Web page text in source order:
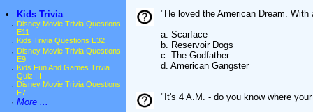
•
Kids Trivia
· Disney Movie Trivia Questions
E11
· Kids Trivia Questions E32
· Disney Movie Trivia Questions
E9
· Kids Fun And Games Trivia
Quiz III
· Disney Movie Trivia Questions
E7
· More ...
"He loved the American Dream. With
a. Scarface
b. Reservoir Dogs
c. The Godfather
d. American Gangster
"It's 4 A.M. - do you know where